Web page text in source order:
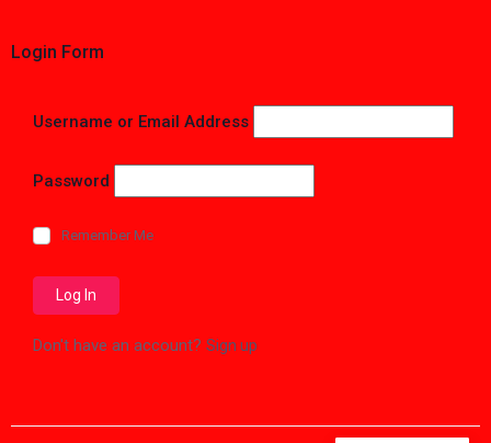
Login Form
Username or Email Address
Password
Remember Me
Don't have an account? Sign up